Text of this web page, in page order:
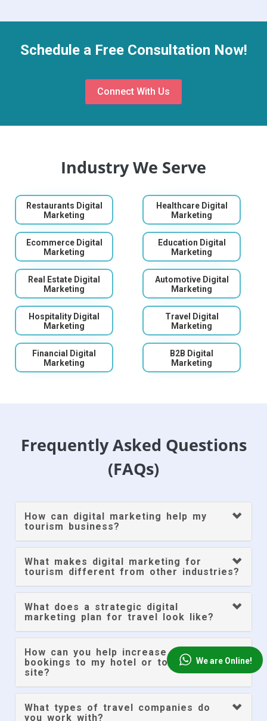
Schedule a Free Consultation Now!
Connect With Us
Industry We Serve
Restaurants Digital
Marketing
Healthcare Digital
Marketing
Ecommerce Digital
Marketing
Education Digital
Marketing
Real Estate Digital
Marketing
Automotive Digital
Marketing
Hospitality Digital
Marketing
Travel Digital
Marketing
Financial Digital
Marketing
B2B Digital
Marketing
Frequently Asked Questions
(FAQs)
How can digital marketing help my
tourism business?
What makes digital marketing for
tourism different from other industries?
What does a strategic digital
marketing plan for travel look like?
How can you help increase direct
bookings to my hotel or tour company
site?
What types of travel companies do
you work with?
We are Online!